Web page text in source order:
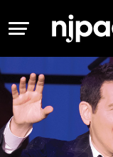
MENU